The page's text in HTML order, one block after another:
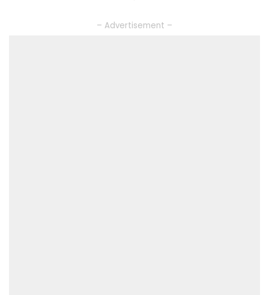
– Advertisement –